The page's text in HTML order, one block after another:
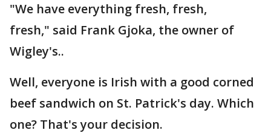
"We have everything fresh, fresh,
fresh," said Frank Gjoka, the owner of
Wigley's..
Well, everyone is Irish with a good corned
beef sandwich on St. Patrick's day. Which
one? That's your decision.